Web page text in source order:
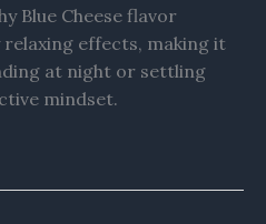
Blue Cheese flavor
effects, making it
at night or settling
mindset.